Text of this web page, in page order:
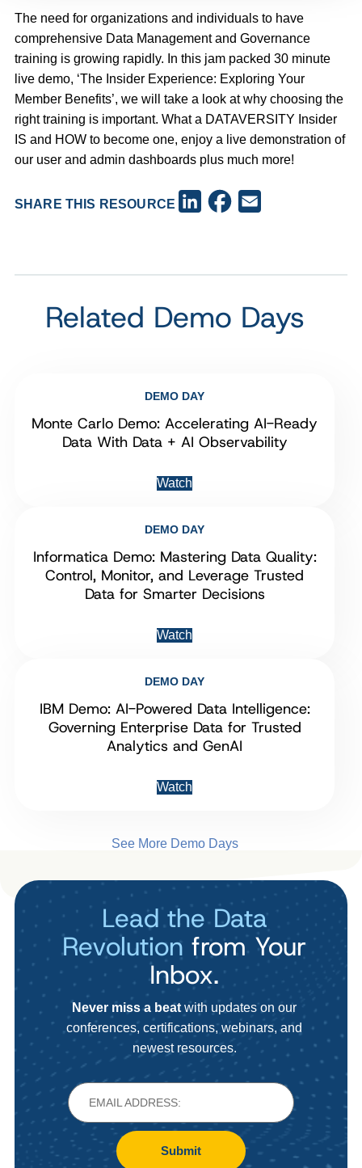
The need for organizations and individuals to have
comprehensive Data Management and Governance
training is growing rapidly. In this jam packed 30 minute
live demo, ‘The Insider Experience: Exploring Your
Member Benefits’, we will take a look at why choosing the
right training is important. What a DATAVERSITY Insider
IS and HOW to become one, enjoy a live demonstration of
our user and admin dashboards plus much more!
SHARE THIS RESOURCE LinkedInFacebook
Related Demo Days
DEMO DAY
Monte Carlo Demo: Accelerating AI-Ready
Data With Data + AI Observability
Watch
DEMO DAY
Informatica Demo: Mastering Data Quality:
Control, Monitor, and Leverage Trusted
Data for Smarter Decisions
Watch
DEMO DAY
IBM Demo: AI-Powered Data Intelligence:
Governing Enterprise Data for Trusted
Analytics and GenAI
Watch
See More Demo Days
Lead the Data
Revolution from Your
Inbox.
Never miss a beat with updates on our
conferences, certifications, webinars, and
newest resources.
Submit